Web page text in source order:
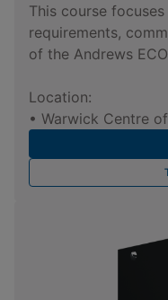
This course
requirements,
of the Andrews
Location:
• Warwick Centre